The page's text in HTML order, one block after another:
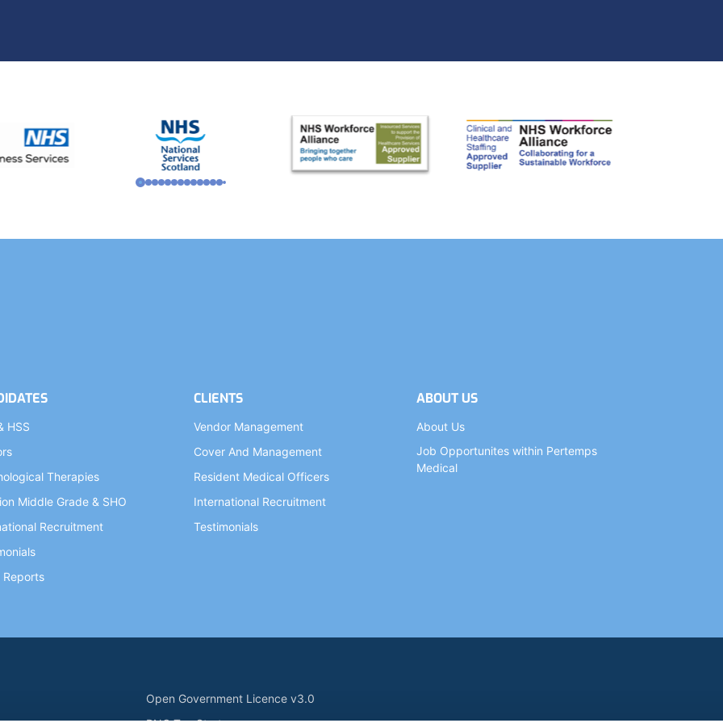
HSS
Therapies
Middle Grade & SHO
Recruitment
Reports
CLIENTS
Vendor Management
Cover And Management
Resident Medical Officers
International Recruitment
Testimonials
ABOUT US
About Us
Job Opportunites within Pertemps
Medical
Open Government Licence v3.0